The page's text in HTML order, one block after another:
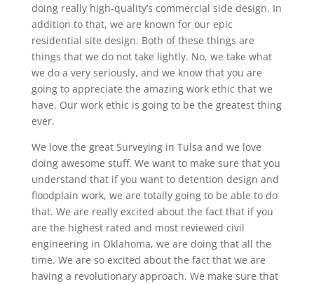
doing really high-quality’s commercial side design. In
addition to that, we are known for our epic
residential site design. Both of these things are
things that we do not take lightly. No, we take what
we do a very seriously, and we know that you are
going to appreciate the amazing work ethic that we
have. Our work ethic is going to be the greatest thing
ever.
We love the great Surveying in Tulsa and we love
doing awesome stuff. We want to make sure that you
understand that if you want to detention design and
floodplain work, we are totally going to be able to do
that. We are really excited about the fact that if you
are the highest rated and most reviewed civil
engineering in Oklahoma, we are doing that all the
time. We are so excited about the fact that we are
having a revolutionary approach. We make sure that